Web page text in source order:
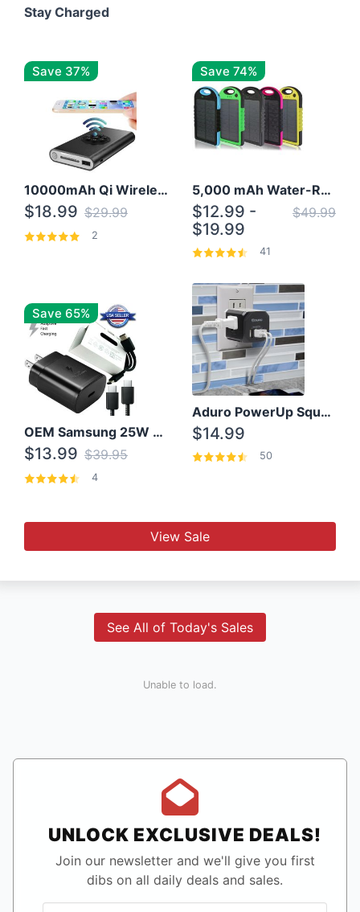
Stay Charged
Save 37%
10000mAh Qi Wireless Power Bank B Portable Charger W/ Silicone Suction Cup
$18.99 $29.99
2
Save 74%
5,000 mAh Water-Resistant Solar Power Bank
$12.99 -
$19.99
$49.99
41
Save 65%
OEM Samsung 25W Super Fast Charger/with cable For Samsung Note 8,9,10,10+
$13.99 $39.95
4
Aduro PowerUp Squared 3 Outlet & 3 USB Charging Station
$14.99
50
View Sale
See All of Today's Sales
Unable to load.
UNLOCK EXCLUSIVE DEALS!
Join our newsletter and we'll give you first
dibs on all daily deals and sales.